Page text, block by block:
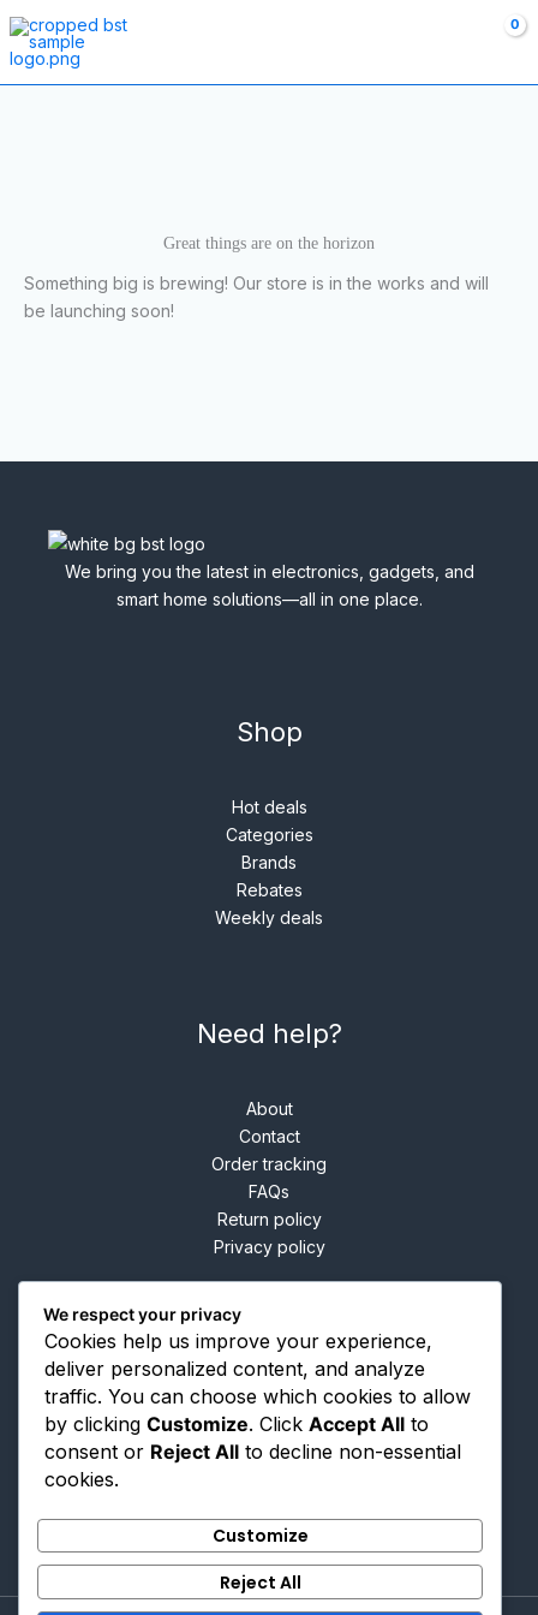
Skip
to
content
Great things are on the horizon
Something big is brewing! Our store is in the works and will
be launching soon!
We bring you the latest in electronics, gadgets, and
smart home solutions—all in one place.
Shop
Hot deals
Categories
Brands
Rebates
Weekly deals
Need help?
About
Contact
Order tracking
FAQs
Return policy
Privacy policy
Contact
66 Taylor Lane Manchester M34 3NG
info@buyshoptrade.com
We respect your privacy
Cookies help us improve your experience,
deliver personalized content, and analyze
traffic. You can choose which cookies to allow
by clicking Customize. Click Accept All to
consent or Reject All to decline non-essential
cookies.
Customize
Reject All